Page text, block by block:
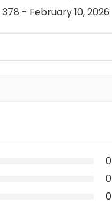
378 - February 10, 2026
0
0
0